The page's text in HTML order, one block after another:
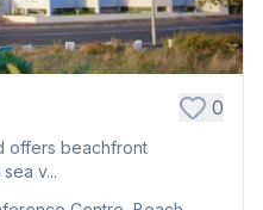
0
offers beachfront
v...